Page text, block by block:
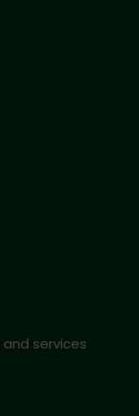
services